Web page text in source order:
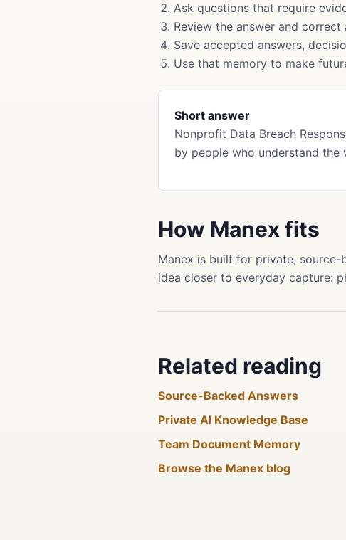
Ask questions that require
Review the answer and
Save accepted answers,
Use that memory to make
Short answer
Nonprofit Data Breach
by people who understand the
How Manex fits
Manex is built for private,
idea closer to everyday capture:
Related reading
Source-Backed Answers
Private AI Knowledge Base
Team Document Memory
Browse the Manex blog